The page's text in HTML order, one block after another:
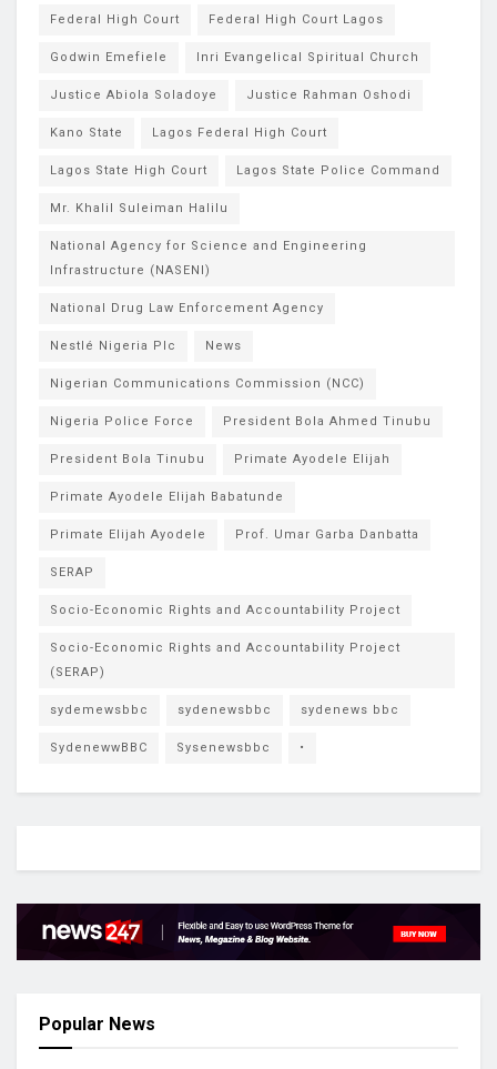
Federal High Court Federal High Court Lagos
Godwin Emefiele Inri Evangelical Spiritual Church
Justice Abiola Soladoye Justice Rahman Oshodi
Kano State Lagos Federal High Court
Lagos State High Court Lagos State Police Command
Mr. Khalil Suleiman Halilu
National Agency for Science and Engineering
Infrastructure (NASENI)
National Drug Law Enforcement Agency
Nestlé Nigeria Plc News
Nigerian Communications Commission (NCC)
Nigeria Police Force President Bola Ahmed Tinubu
President Bola Tinubu Primate Ayodele Elijah
Primate Ayodele Elijah Babatunde
Primate Elijah Ayodele Prof. Umar Garba Danbatta
SERAP
Socio-Economic Rights and Accountability Project
Socio-Economic Rights and Accountability Project
(SERAP)
sydemewsbbc sydenewsbbc sydenews bbc
SydenewwBBC Sysenewsbbc •
Popular News